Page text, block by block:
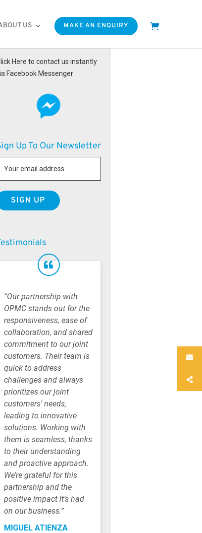
US MAKE AN ENQUIRY
Here to contact us instantly
Facebook Messenger
Up To Our Newsletter
“Our partnership with
OPMC stands out for the
responsiveness, ease of
collaboration, and shared
commitment to our joint
customers. Their team is
quick to address
challenges and always
prioritizes our joint
customers’ needs,
leading to innovative
solutions. Working with
them is seamless, thanks
to their understanding
and proactive approach.
We’re grateful for this
partnership and the
positive impact it’s had
on our business.”
MIGUEL ATIENZA